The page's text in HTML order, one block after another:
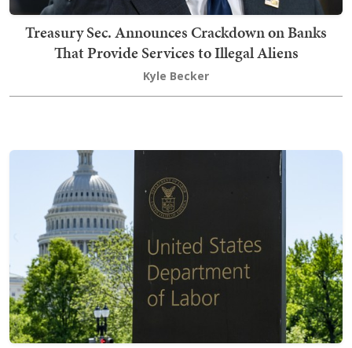
Treasury Sec. Announces Crackdown on Banks
That Provide Services to Illegal Aliens
Kyle Becker